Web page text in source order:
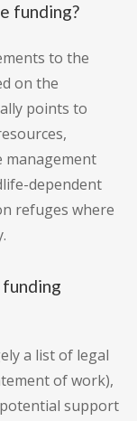
funding?
to the
on the
points to
dependent
refuges where
a list of legal
of work),
support